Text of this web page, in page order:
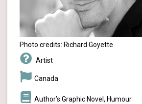
Photo credits: Richard Goyette
Artist
Canada
Author’s Graphic Novel, Humour